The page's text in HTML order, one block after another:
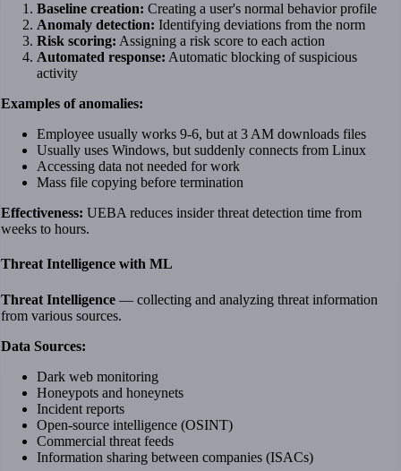
Baseline creation: Creating a user's normal behavior profile
Anomaly detection: Identifying deviations from the norm
Risk scoring: Assigning a risk score to each action
Automated response: Automatic blocking of suspicious
activity
Examples of anomalies:
Employee usually works 9-6, but at 3 AM downloads files
Usually uses Windows, but suddenly connects from Linux
Accessing data not needed for work
Mass file copying before termination
Effectiveness: UEBA reduces insider threat detection time from
weeks to hours.
Threat Intelligence with ML
Threat Intelligence — collecting and analyzing threat information
from various sources.
Data Sources:
Dark web monitoring
Honeypots and honeynets
Incident reports
Open-source intelligence (OSINT)
Commercial threat feeds
Information sharing between companies (ISACs)